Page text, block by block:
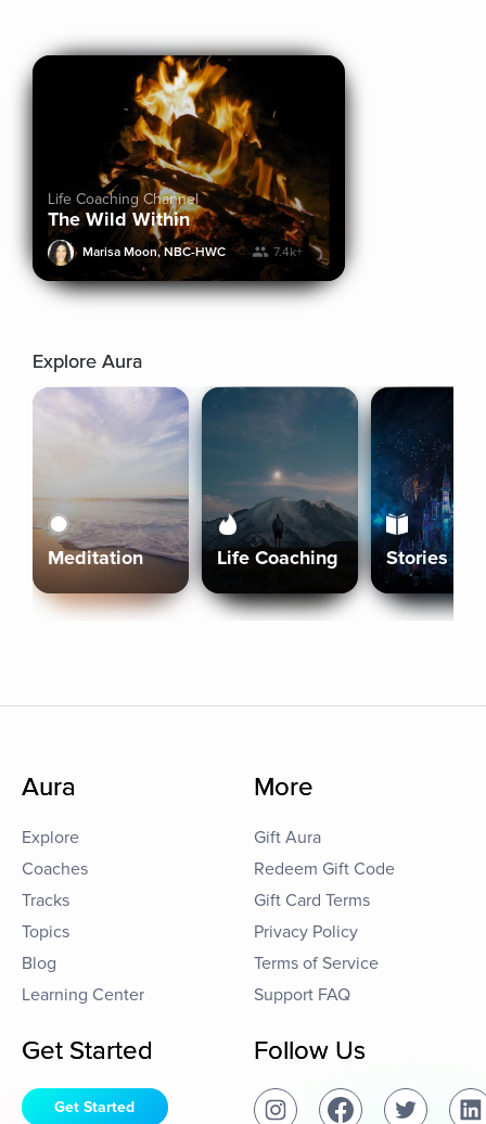
Life Coaching Channel
The Wild Within
Marisa Moon, NBC-HWC 7.4k+
Explore Aura
Meditation Life Coaching Stories
Aura
Explore
Coaches
Tracks
Topics
Blog
Learning Center
More
Gift Aura
Redeem Gift Code
Gift Card Terms
Privacy Policy
Terms of Service
Support FAQ
Get Started
Get Started
Follow Us